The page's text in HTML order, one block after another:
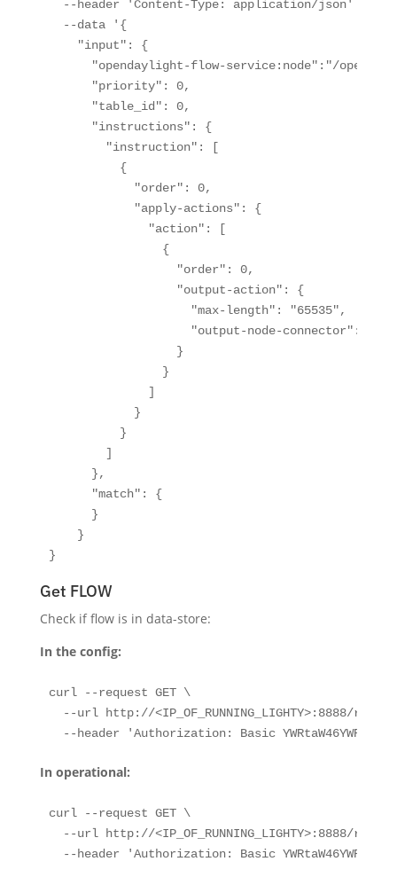
--header 'Content-Type: application/json' \
--data '{
"input": {
"opendaylight-flow-service:node":"/
"priority": 0,
"table_id": 0,
"instructions": {
"instruction": [
{
"order": 0,
"apply-actions": {
"action": [
{
"order": 0,
"output-action": {
"max-length": "65535",
"output-node-connector":
}
}
]
}
}
]
},
"match": {
}
}
}
Get FLOW
Check if flow is in data-store:
In the config:
curl --request GET \
--url http://<IP_OF_RUNNING_LIGHTY>:8888/
--header 'Authorization: Basic
In operational:
curl --request GET \
--url http://<IP_OF_RUNNING_LIGHTY>:8888/
--header 'Authorization: Basic